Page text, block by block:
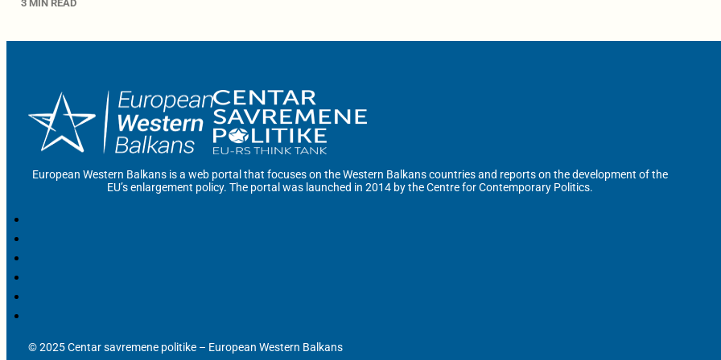
3 MIN READ
European Western Balkans is a web portal that focuses on the Western Balkans countries and reports on the development of the
EU’s enlargement policy. The portal was launched in 2014 by the Centre for Contemporary Politics.
© 2025 Centar savremene politike – European Western Balkans